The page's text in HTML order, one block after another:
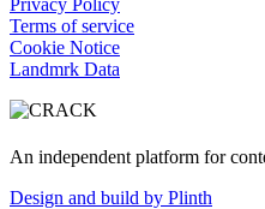
Privacy Policy
Terms of service
Cookie Notice
Landmrk Data
An independent platform for
Design and build by Plinth